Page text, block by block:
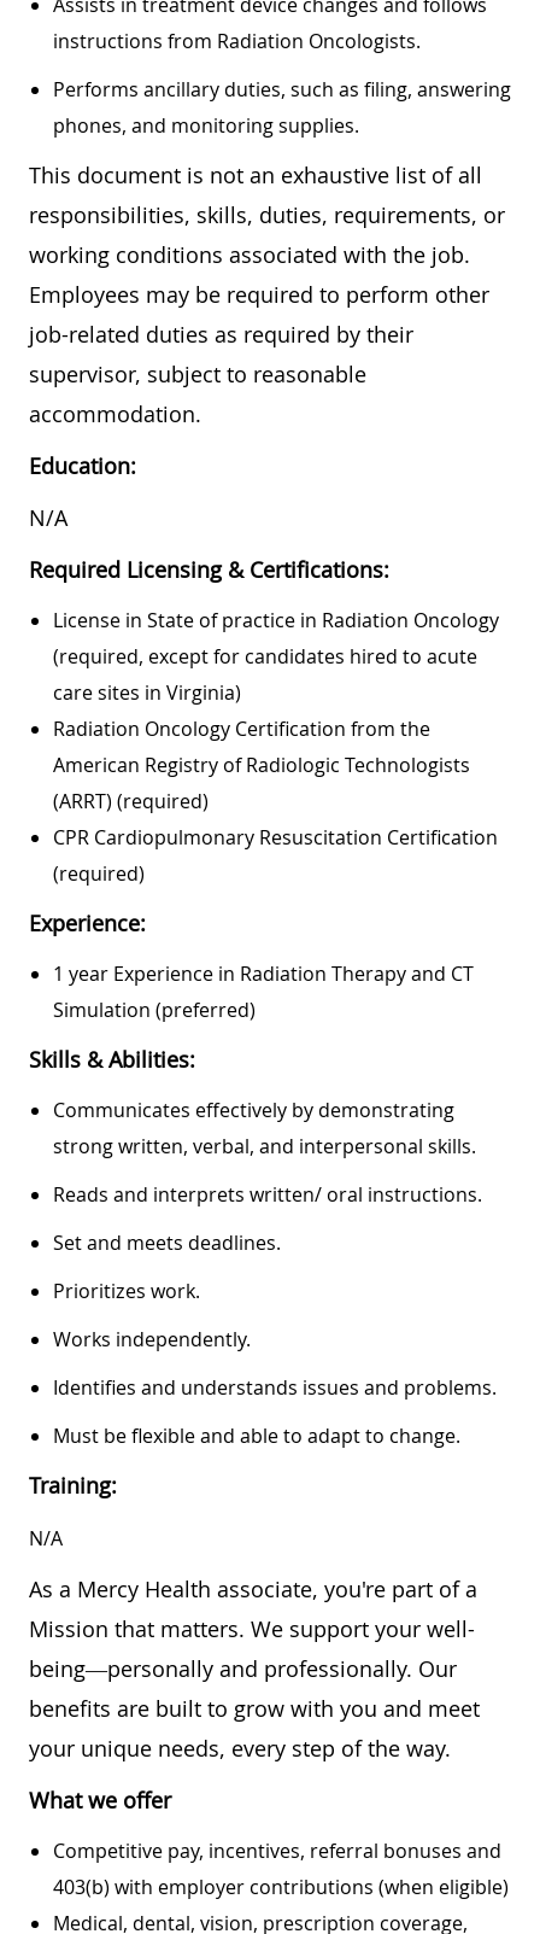
instructions from Radiation Oncologists.
Performs ancillary duties, such as filing, answering
phones, and monitoring supplies.
This document is not an exhaustive list of all
responsibilities, skills, duties, requirements, or
working conditions associated with the job.
Employees may be required to perform other
job-related duties as required by their
supervisor, subject to reasonable
accommodation.
Education:
N/A
Required Licensing & Certifications:
License in State of practice in Radiation Oncology
(required, except for candidates hired to acute
care sites in Virginia)
Radiation Oncology Certification from the
American Registry of Radiologic Technologists
(ARRT) (required)
CPR Cardiopulmonary Resuscitation Certification
(required)
Experience:
1 year Experience in Radiation Therapy and CT
Simulation (preferred)
Skills & Abilities:
Communicates effectively by demonstrating
strong written, verbal, and interpersonal skills.
Reads and interprets written/ oral instructions.
Set and meets deadlines.
Prioritizes work.
Works independently.
Identifies and understands issues and problems.
Must be flexible and able to adapt to change.
Training:
N/A
As a Mercy Health associate, you're part of a
Mission that matters. We support your well-
being—personally and professionally. Our
benefits are built to grow with you and meet
your unique needs, every step of the way.
What we offer
Competitive pay, incentives, referral bonuses and
403(b) with employer contributions (when eligible)
Medical, dental, vision, prescription coverage,